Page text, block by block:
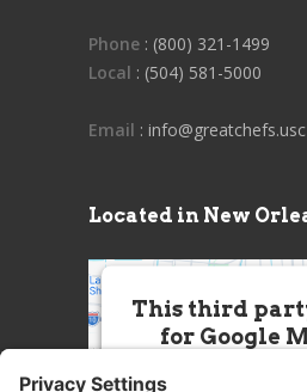
Phone : (800) 321-1499
Local : (504) 581-5000
Email :
Located in New
This third
for Google